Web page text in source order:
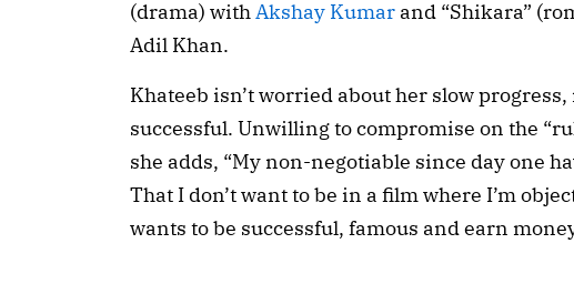
(drama) withAkshay Kumar and “Shikara”
Adil Khan.
Khateeb isn’t worried about her slow
successful. Unwilling to compromise on the
she adds, “My non-negotiable since day one
That I don’t want to be in a film where I’m
wants to be successful, famous and earn